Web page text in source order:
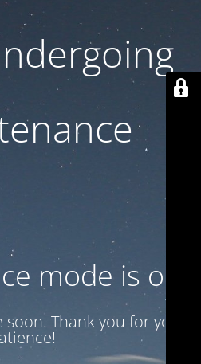
mode is on
Thank you for your